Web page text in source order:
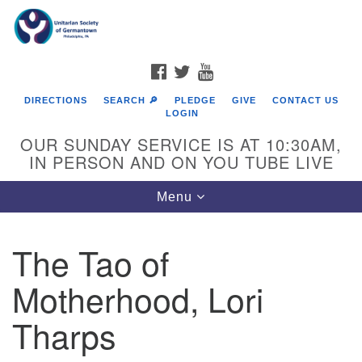
Google
Map
FACEBOOK
TWITTER
DIRECTIONS SEARCH 🔎 PLEDGE GIVE
CONTACT US
LOGIN
OUR SUNDAY SERVICE IS AT 10:30AM,
IN PERSON AND ON YOU TUBE LIVE
Toggle
navigation
Menu
The Tao of
Motherhood, Lori
Tharps